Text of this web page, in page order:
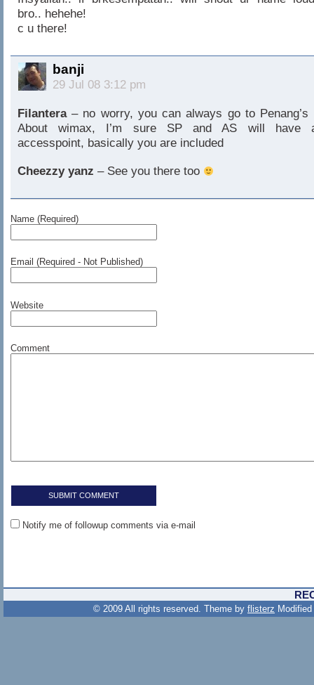
bro.. hehehe!
c u there!
banji
29 Jul 08 3:12 pm
Filantera– no worry, you can always go to Penang’s
About wimax, I’m sure SP and AS will have
accesspoint, basically you are included
Cheezzy yanz – See you there too
Name (Required)
Email (Required - Not Published)
Website
Comment
Notify me of followup comments via e-mail
© 2009 All rights reserved. Theme by flisterz